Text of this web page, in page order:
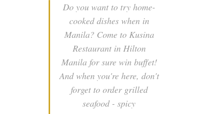
Do you want to try home-
cooked dishes when in
Manila? Come to Kusina
Restaurant in Hilton
Manila for sure win buffet!
And when you're here, don't
forget to order grilled
seafood - spicy